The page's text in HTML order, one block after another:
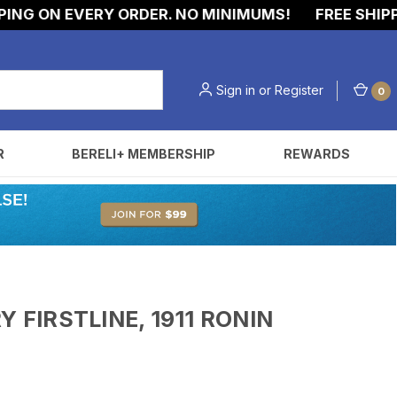
EVERY ORDER. NO MINIMUMS! FREE SHIPPING
Sign in or Register 0
BERELI+ MEMBERSHIP REWARDS
FIRSTLINE, 1911 RONIN